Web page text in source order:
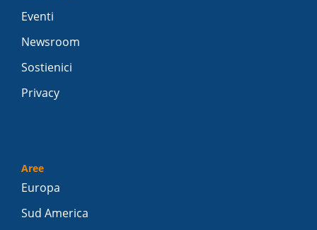
Eventi
Newsroom
Sostienici
Privacy
Aree
Europa
Sud America